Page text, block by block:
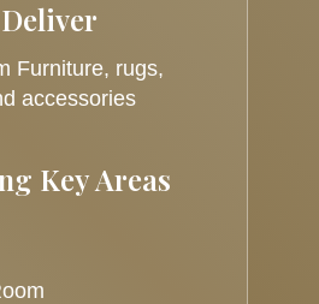
Deliver
Furniture, rugs,
accessories
Key Areas